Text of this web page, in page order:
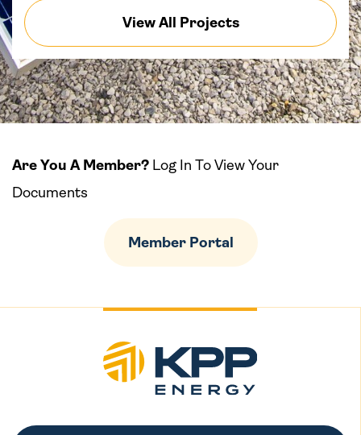
View All Projects
Are You A Member? Log In To View Your
Documents
Member Portal